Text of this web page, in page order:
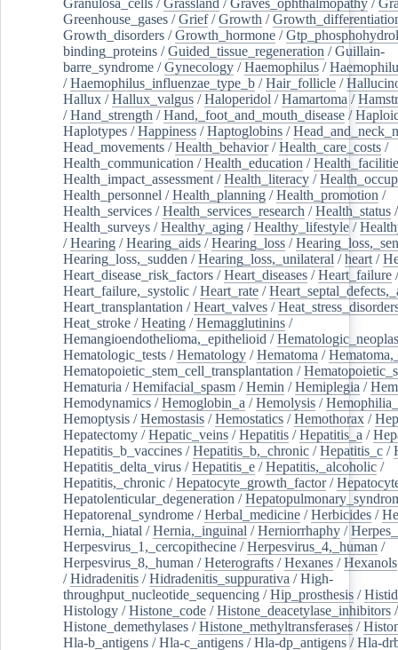
Greenhouse_gases /Grief/Growth /
Growth_disorders /Growth_hormone /
binding_proteins /Guided_tissue_regeneration /Guillain-
barre_syndrome /Gynecology /Haemophilus /
/Haemophilus_influenzae_type_b /Hair_follicle /
Hallux /Hallux_valgus /Haloperidol /Hamartoma /
/Hand_strength /Hand,_foot_and_mouth_disease /
Haplotypes /Happiness /Haptoglobins /
Head_movements /Health_behavior/Health_care_costs /
Health_communication /Health_education /
Health_impact_assessment /Health_literacy /
Health_personnel /Health_planning /Health_promotion /
Health_services /Health_services_research /Health_status /
Health_surveys /Healthy_aging /Healthy_lifestyle /
/Hearing /Hearing_aids /Hearing_loss /
Hearing_loss,_sudden /Hearing_loss,_unilateral /heart /
Heart_disease_risk_factors /Heart_diseases /Heart_failure /
Heart_failure,_systolic /Heart_rate /
Heart_transplantation /Heart_valves /
Heat_stroke /Heating /Hemagglutinins /
Hemangioendothelioma,_epithelioid /
Hematologic_tests /Hematology /Hematoma /
Hematopoietic_stem_cell_transplantation /
Hematuria /Hemifacial_spasm /Hemin /Hemiplegia /
Hemodynamics /Hemoglobin_a /Hemolysis /
Hemoptysis /Hemostasis /Hemostatics /Hemothorax /
Hepatectomy /Hepatic_veins /Hepatitis /Hepatitis_a /
Hepatitis_b_vaccines /Hepatitis_b,_chronic /Hepatitis_c /
Hepatitis_delta_virus /Hepatitis_e /Hepatitis,_alcoholic /
Hepatitis,_chronic /Hepatocyte_growth_factor/
Hepatolenticular_degeneration /
Hepatorenal_syndrome /Herbal_medicine /Herbicides /
Hernia,_hiatal /Hernia,_inguinal /Herniorrhaphy /
Herpesvirus_1,_cercopithecine /Herpesvirus_4,_human /
Herpesvirus_8,_human /Heterografts /Hexanes /Hexanols
/Hidradenitis /Hidradenitis_suppurativa /High-
throughput_nucleotide_sequencing /Hip_prosthesis /
Histology /Histone_code /Histone_deacetylase_inhibitors /
Histone_demethylases /Histone_methyltransferases /
Hla-b_antigens /Hla-c_antigens /Hla-dp_antigens /Hla-